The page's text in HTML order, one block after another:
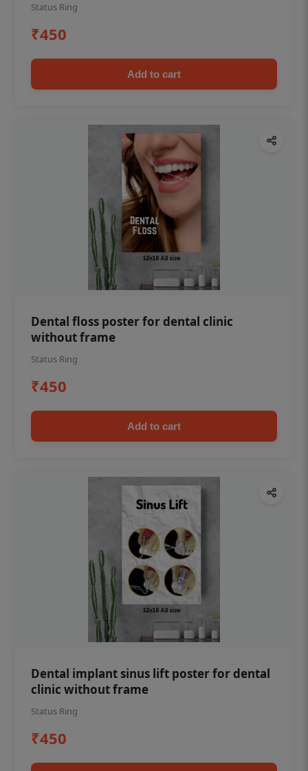
Status Ring
₹450
Add to cart
Dental floss poster for dental clinic
without frame
Status Ring
₹450
Add to cart
Dental implant sinus lift poster for dental
clinic without frame
Status Ring
₹450